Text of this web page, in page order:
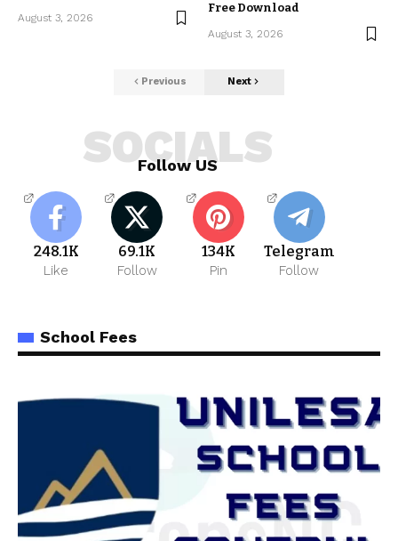
August 3, 2026
Free Download
August 3, 2026
Previous Next
Follow US
SOCIALS
248.1K
Like
69.1K
Follow
134K
Pin
Telegram
Follow
School Fees